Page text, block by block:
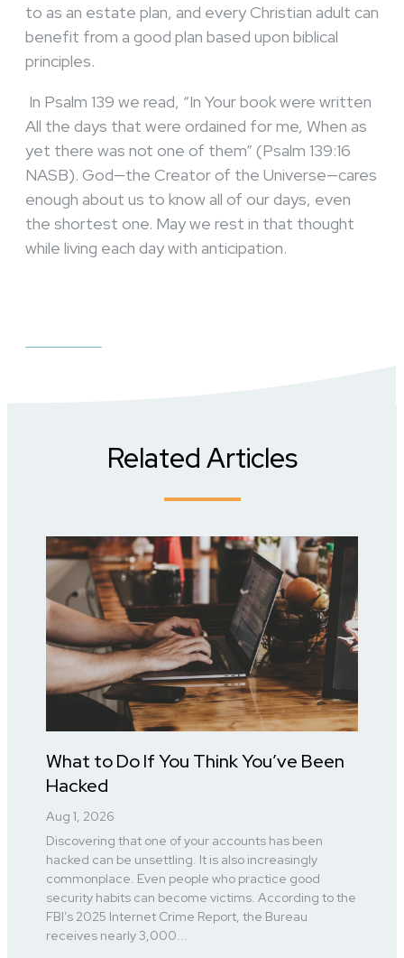
to as an estate plan, and every Christian adult can
benefit from a good plan based upon biblical
principles.
In Psalm 139 we read, “In Your book were written
All the days that were ordained for me, When as
yet there was not one of them” (Psalm 139:16
NASB). God—the Creator of the Universe—cares
enough about us to know all of our days, even
the shortest one. May we rest in that thought
while living each day with anticipation.
Related Articles
What to Do If You Think You’ve Been
Hacked
Aug 1, 2026
Discovering that one of your accounts has been
hacked can be unsettling. It is also increasingly
commonplace. Even people who practice good
security habits can become victims. According to the
FBI’s 2025 Internet Crime Report, the Bureau
receives nearly 3,000...